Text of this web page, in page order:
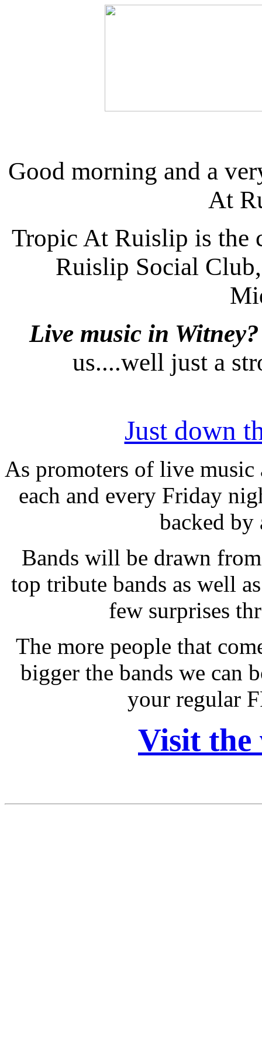
Good morning and a
At
Tropic At Ruislip is the
Ruislip Social
Live music in Witney?
us....well just a
Just down
As promoters of live
each and every Friday
backed by
Bands will be drawn
top tribute bands as well
few surprises
The more people that
bigger the bands we can
your regular
Visit the